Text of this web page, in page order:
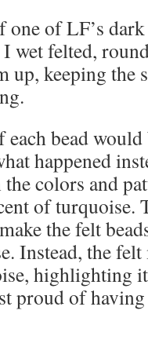
one of LF’s
wet felted,
up, keeping the
bead
happened
colors and
of turquoise.
the felt
Instead, the
highlighting
proud of